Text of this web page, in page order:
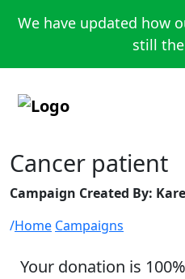
We have updated how
still
Cancer patient
Campaign Created By:
Home Campaigns
Your donation is